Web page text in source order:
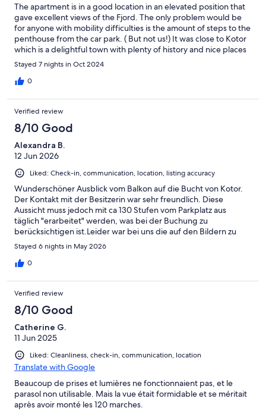
The apartment is in a good location in an elevated position that
gave excellent views of the Fjord. The only problem would be
for anyone with mobility difficulties is the amount of steps to the
penthouse from the car park. ( But not us!) It was close to Kotor
which is a delightful town with plenty of history and nice places
to eat. A tip for travellers.- Traffic going into and out of Kotor is
very congested at most times of the day. Also, be prepared for
loads of tourists especially when the cruise liners are in port. The
backdrop everywhere is spectacular. There is plenty of road
work and traffic leading from Tivat to Budva so go early. Budva
was disappointing as it seemed to be full of building sites.
Stayed 7 nights in Oct 2024
0
Verified review
8/10 Good
Alexandra B.
12 Jun 2026
Liked: Check-in, communication, location, listing accuracy
Wunderschöner Ausblick vom Balkon auf die Bucht von Kotor.
Der Kontakt mit der Besitzerin war sehr freundlich. Diese
Aussicht muss jedoch mit ca 130 Stufen vom Parkplatz aus
täglich "erarbeitet" werden, was bei der Buchung zu
berücksichtigen ist.Leider war bei uns die auf den Bildern zu
sehende Überdachung des Balkons nicht mehr vorhanden
sondern nur noch ein mehr oder weniger guter Sonnenschirm.
Deshalb war es teilweise - aufgrund der Sonneneinstrahlung -
jedoch lieblos eingerichtet und sollte mal wieder gründlich
geputzt werden. Vor allem die Dusche und auch die
Küchengeräte.Die Waschmaschine haben wir nicht benutzt, da
auch diese nicht einladen aussah.Auch die Matratzen waren
sehr durchgelegen und könnten mal ausgetauscht
werden.Aber der Ausblick vom Balkon, auf dem man sich ja bei
so einem mega Ausblick hauptsächlich aufhält, entschädigt
einziges.
Stayed 6 nights in May 2026
0
Verified review
8/10 Good
Catherine G.
11 Jun 2025
Liked: Cleanliness, check-in, communication, location
Translate with Google
Beaucoup de prises et lumières ne fonctionnaient pas, et le
parasol non utilisable. Mais la vue était formidable et se méritait
après avoir monté les 120 marches.